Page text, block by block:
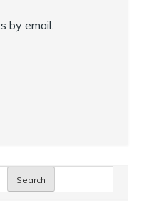
by email.
Search